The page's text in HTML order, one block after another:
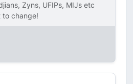
Zyns, UFIPs, MIJs etc
to change!